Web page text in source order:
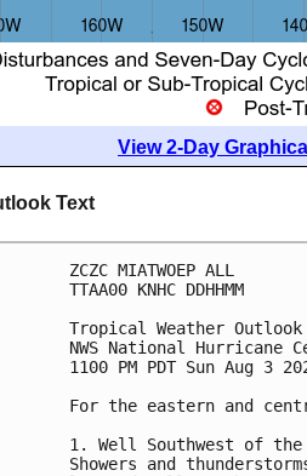
View 2-Day
Text
ZCZC MIATWOEP ALL
TTAA00 KNHC DDHHMM
Tropical Weather Outlook
NWS National Hurricane
1100 PM PDT Sun Aug 3
For the eastern and
1. Well Southwest of
Showers and